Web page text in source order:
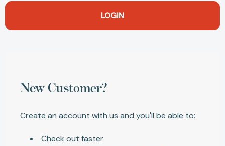
New Customer?
Create an account with us and you'll be able to:
Check out faster